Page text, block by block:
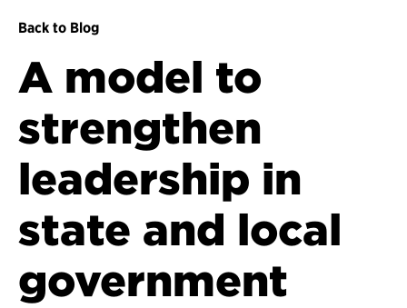
Back to Blog
A model to
strengthen
leadership in
state and local
government